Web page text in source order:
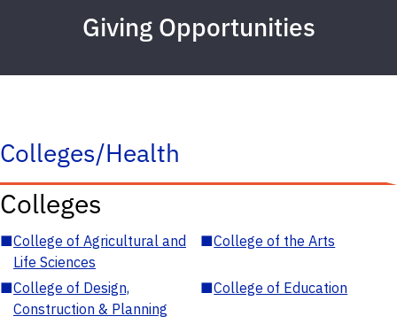
Giving Opportunities
Colleges/Health
Colleges
■College of Agricultural and
Life Sciences
■College of the Arts
■College of Design,
Construction & Planning
■College of Education